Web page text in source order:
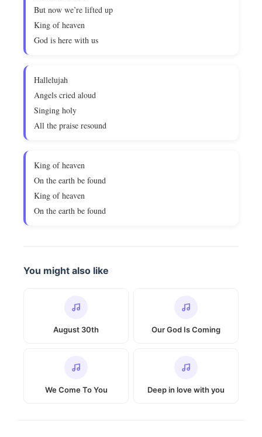
But now we’re lifted up
King of heaven
God is here with us
Hallelujah
Angels cried aloud
Singing holy
All the praise resound
King of heaven
On the earth be found
King of heaven
On the earth be found
You might also like
August 30th Our God Is Coming
We Come To You Deep in love with you